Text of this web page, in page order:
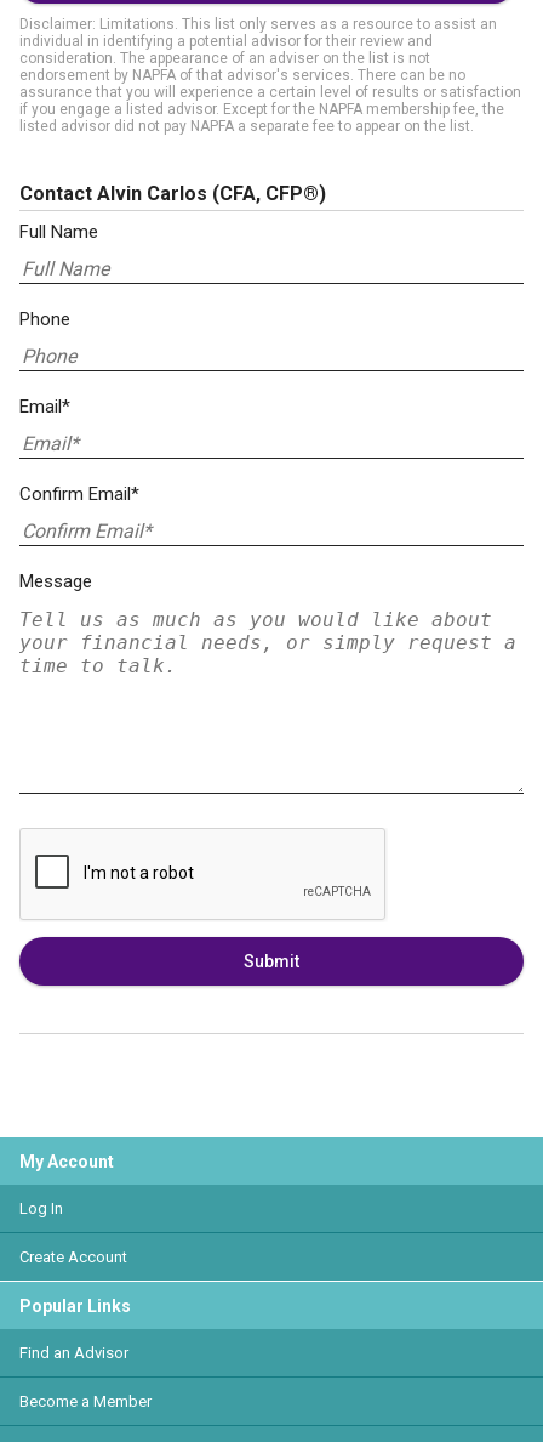
Disclaimer: Limitations. This list only serves as a resource to assist an
individual in identifying a potential advisor for their review and
consideration. The appearance of an adviser on the list is not
endorsement by NAPFA of that advisor's services. There can be no
assurance that you will experience a certain level of results or satisfaction
if you engage a listed advisor. Except for the NAPFA membership fee, the
listed advisor did not pay NAPFA a separate fee to appear on the list.
Contact Alvin Carlos (CFA, CFP®)
Full Name
Phone
Email*
Confirm Email*
Message
Submit
My Account
Log In
Create Account
Popular Links
Find an Advisor
Become a Member